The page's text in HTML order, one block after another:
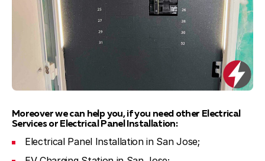
Moreover we can help you, if you need other Electrical
Services or Electrical Panel Installation:
Electrical Panel Installation in San Jose;